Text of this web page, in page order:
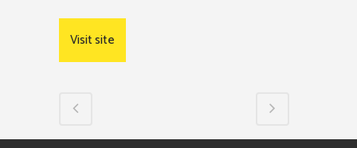
Visit site